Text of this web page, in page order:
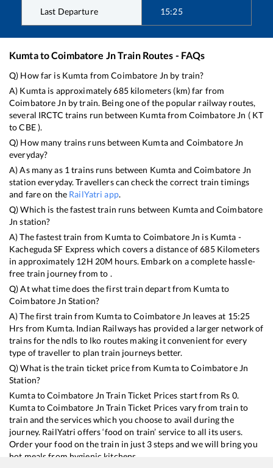
Last Departure 15:25
KumtatoCoimbatore JnTrain Routes - FAQs
Q) How far is Kumta fromCoimbatore Jn by train?
A) Kumta is approximately685kilometers (km) far from
Coimbatore Jn by train. Being one of the popular railway routes,
several IRCTC trains run between Kumtafrom Coimbatore Jn ( KT
toCBE).
Q) How many trains runs between Kumtaand Coimbatore Jn
everyday?
A) As many as 1 trains runs between Kumta andCoimbatore Jn
station everyday. Travellers can check the correct train timings
and fare on the RailYatri app.
Q) Which is the fastest train runs between Kumtaand Coimbatore
Jn station?
A) The fastest train from Kumtato Coimbatore Jn is Kumta -
Kacheguda SF Express which covers a distance of685Kilometers
in approximately 12H 20M hours. Embark on a complete hassle-
free train journey from to .
Q) At what time does the first train depart from Kumtato
Coimbatore Jn Station?
A) The first train from KumtatoCoimbatore Jn leaves at 15:25
Hrs from Kumta. Indian Railways has provided a larger network of
trains for the ndls to lko routes making it convenient for every
type of traveller to plan train journeys better.
Q) What is the train ticket price from KumtatoCoimbatore Jn
Station?
KumtatoCoimbatore Jn Train Ticket Prices start from Rs 0.
KumtatoCoimbatore Jn Train Ticket Prices vary from train to
train and the services which you choose to avail during the
journey. RailYatri offers ‘food on train’ service to all its users.
Order your food on the train in just 3 steps and we will bring you
hot meals from hygienic kitchens.